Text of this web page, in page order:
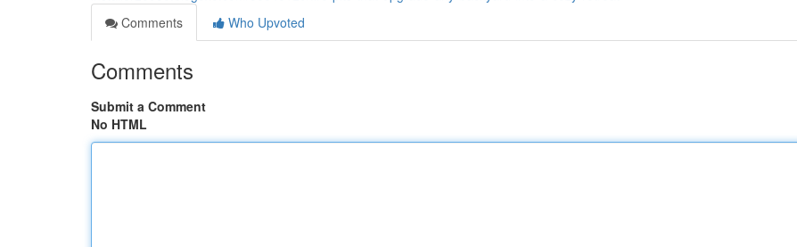
Comments
Who Upvoted
Comments
Submit a Comment
No HTML